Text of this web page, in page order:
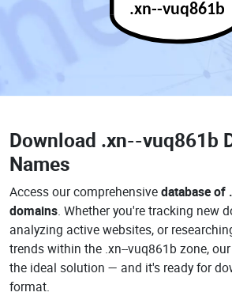
.xn--vuq861b
Download .xn--vuq861b
Names
Access our comprehensivedatabase of
domains. Whether you're tracking new
analyzing active websites, or
trends within the .xn--vuq861b zone,
the ideal solution — and it's ready for
format.